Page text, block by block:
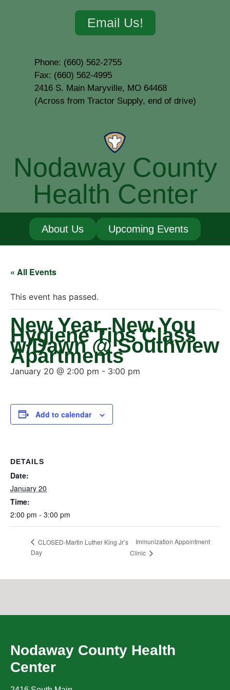
Email Us!
Phone: (660) 562-2755
Fax: (660) 562-4995
2416 S. Main Maryville, MO 64468
(Across from Tractor Supply, end of drive)
Nodaway County
Health Center
About Us Upcoming Events
« All Events
This event has passed.
New Year, New You
Hygiene Tips Class
w/Dawn @ Southview
Apartments
January 20 @ 2:00 pm - 3:00 pm
Add to calendar
DETAILS
Date:
January 20
Time:
2:00 pm - 3:00 pm
CLOSED-Martin Luther King Jr’s
Day
Immunization Appointment
Clinic
Nodaway County Health
Center